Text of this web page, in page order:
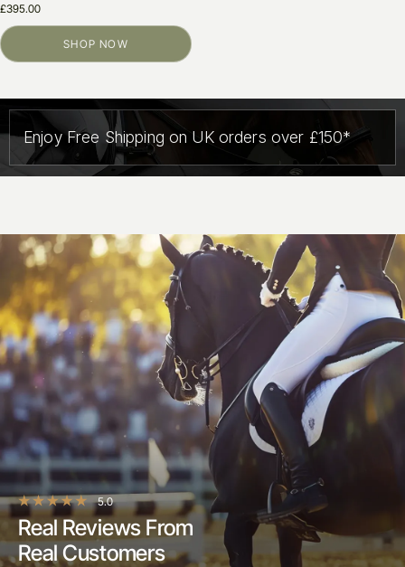
£395.00
SHOP NOW
Enjoy Free Shipping on UK orders over £150*
5.0
Real Reviews From
Real Customers